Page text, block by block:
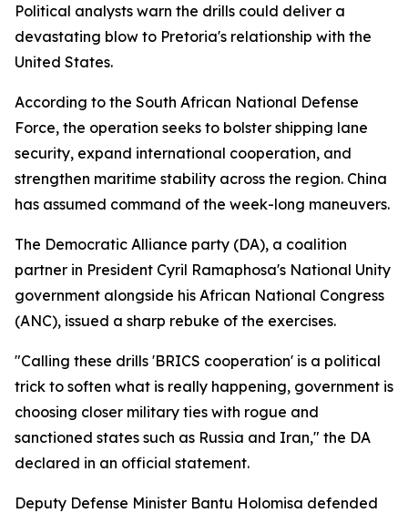
Political analysts warn the drills could deliver a
devastating blow to Pretoria's relationship with the
United States.
According to the South African National Defense
Force, the operation seeks to bolster shipping lane
security, expand international cooperation, and
strengthen maritime stability across the region. China
has assumed command of the week-long maneuvers.
The Democratic Alliance party (DA), a coalition
partner in President Cyril Ramaphosa's National Unity
government alongside his African National Congress
(ANC), issued a sharp rebuke of the exercises.
"Calling these drills 'BRICS cooperation' is a political
trick to soften what is really happening, government is
choosing closer military ties with rogue and
sanctioned states such as Russia and Iran," the DA
declared in an official statement.
Deputy Defense Minister Bantu Holomisa defended